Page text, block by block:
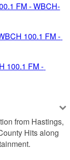
FM - WBCH-
100.1 FM -
100.1 FM -
from Hastings,
Hits along